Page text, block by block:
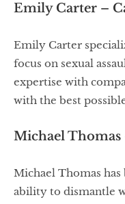
Emily Carter –
Emily Carter
focus on sexual
expertise with
with the best
Michael Thomas
Michael Thomas
ability to dismantle